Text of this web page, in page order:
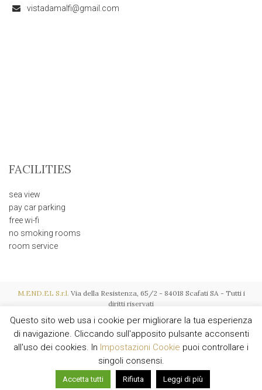
vistadamalfi@gmail.com
FACILITIES
sea view
pay car parking
free wi-fi
no smoking rooms
room service
M.END.EL S.r.l. Via della Resistenza, 65/2 - 84018 Scafati SA - Tutti i
diritti riservati
AMALFIWEB
Questo sito web usa i cookie per migliorare la tua esperienza
di navigazione. Cliccando sull'apposito pulsante acconsenti
all'uso dei cookies. In Impostazioni Cookie puoi controllare i
singoli consensi.
Accetta tutti Rifiuta Leggi di più
English Italiano